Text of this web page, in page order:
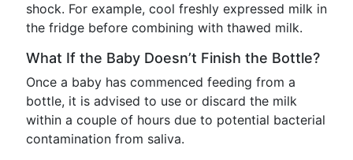
shock. For example, cool freshly expressed milk in
the fridge before combining with thawed milk.
What If the Baby Doesn’t Finish the Bottle?
Once a baby has commenced feeding from a
bottle, it is advised to use or discard the milk
within a couple of hours due to potential bacterial
contamination from saliva.